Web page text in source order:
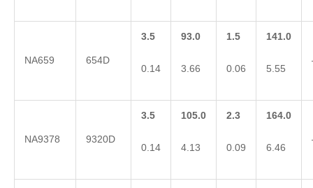
NA659 654D
3.5
0.14
93.0
3.66
1.5
0.06
141.0
5.55
NA9378 9320D
3.5
0.14
105.0
4.13
2.3
0.09
164.0
6.46